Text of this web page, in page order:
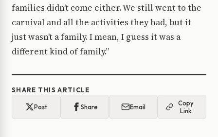
families didn’t come either. We still went to the
carnival and all the activities they had, but it
just wasn’t a family. I mean, I guess it was a
different kind of family.”
SHARE THIS ARTICLE
Post Share Email
Copy
Link